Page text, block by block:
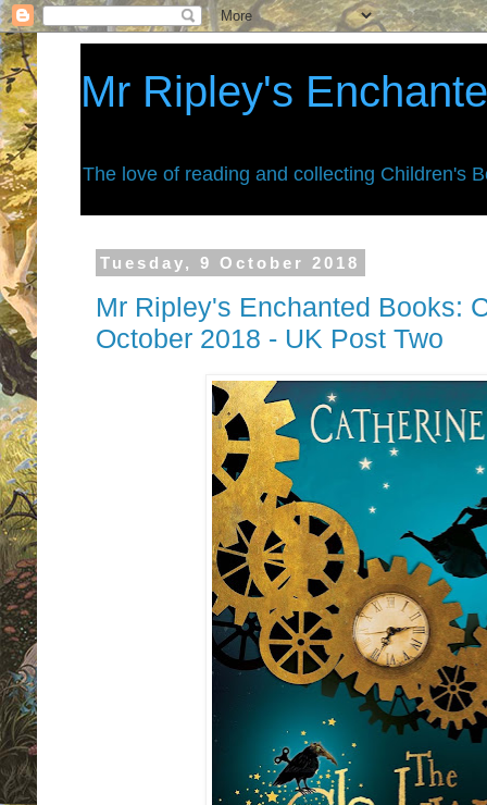
Mr Ripley's
The love of reading and collecting Children's
Tuesday, 9 October 2018
Mr Ripley's Enchanted Books:
October 2018 - UK Post Two